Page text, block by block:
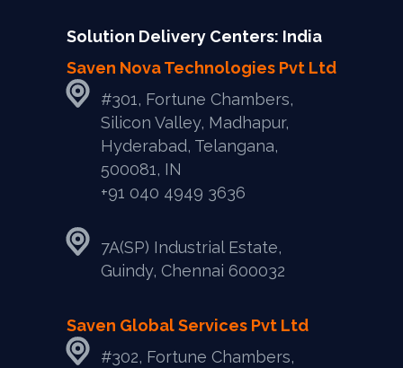
Solution Delivery Centers: India
Saven Nova Technologies Pvt Ltd
#301, Fortune Chambers,
Silicon Valley, Madhapur,
Hyderabad, Telangana,
500081, IN
+91 040 4949 3636
7A(SP) Industrial Estate,
Guindy, Chennai 600032
Saven Global Services Pvt Ltd
#302, Fortune Chambers,